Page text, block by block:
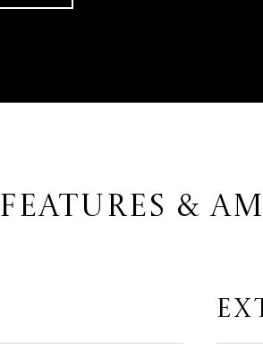
FEATURES &